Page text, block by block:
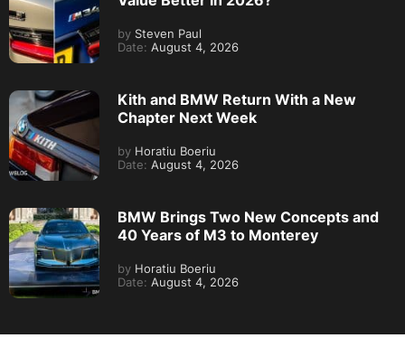
by Steven Paul
Date: August 4, 2026
Kith and BMW Return With a New
Chapter Next Week
by Horatiu Boeriu
Date: August 4, 2026
BMW Brings Two New Concepts and
40 Years of M3 to Monterey
by Horatiu Boeriu
Date: August 4, 2026